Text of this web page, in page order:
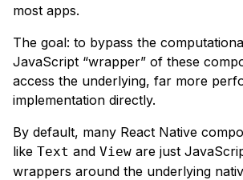
most apps.
The goal: to bypass the
JavaScript “wrapper” of these
access the underlying, far more
implementation directly.
By default, many React Native
like Text and View are just
wrappers around the underlying